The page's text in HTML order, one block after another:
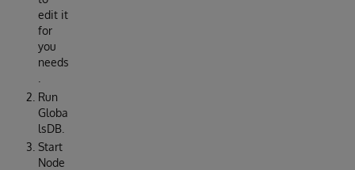
edit it
for
you
needs
Run
Globa
lsDB.
Start
Node